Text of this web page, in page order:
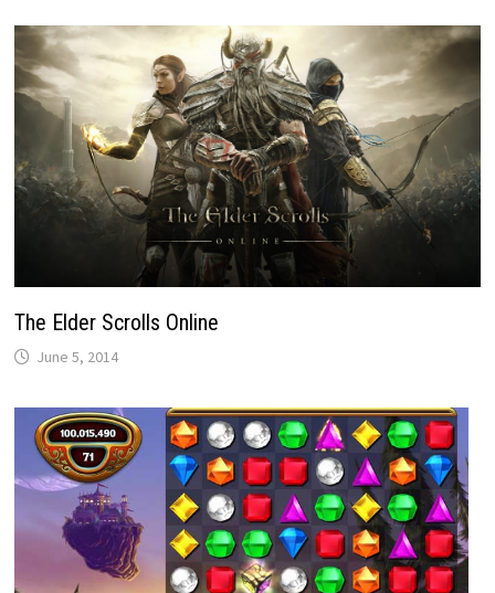
The Elder Scrolls Online
June 5, 2014